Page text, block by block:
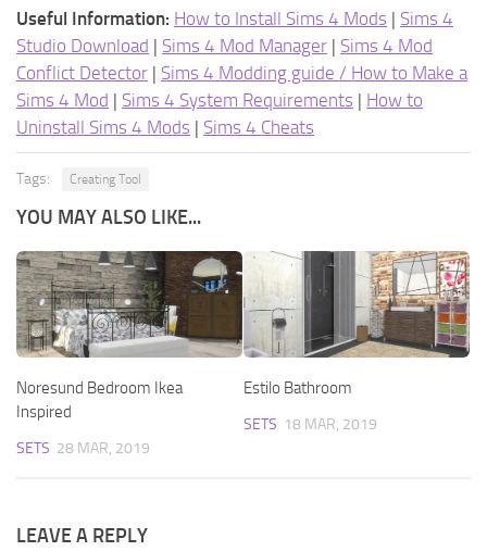
Useful Information: How to Install Sims 4 Mods | Sims 4
Studio Download | Sims 4 Mod Manager | Sims 4 Mod
Conflict Detector | Sims 4 Modding guide / How to Make a
Sims 4 Mod | Sims 4 System Requirements | How to
Uninstall Sims 4 Mods | Sims 4 Cheats
Tags: Creating Tool
YOU MAY ALSO LIKE...
Noresund Bedroom Ikea
Inspired
SETS 28 MAR, 2019
Estilo Bathroom
SETS 18 MAR, 2019
LEAVE A REPLY